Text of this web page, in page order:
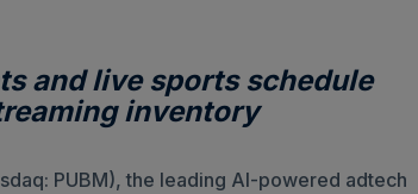
and live sports schedule
inventory
PUBM), the leading AI-powered adtech